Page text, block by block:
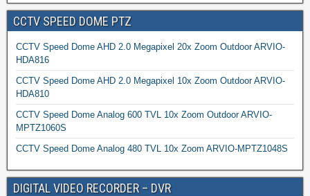
CCTV SPEED DOME PTZ
CCTV Speed Dome AHD 2.0 Megapixel 20x Zoom Outdoor ARVIO-
HDA816
CCTV Speed Dome AHD 2.0 Megapixel 10x Zoom Outdoor ARVIO-
HDA810
CCTV Speed Dome Analog 600 TVL 10x Zoom Outdoor ARVIO-
MPTZ1060S
CCTV Speed Dome Analog 480 TVL 10x Zoom ARVIO-MPTZ1048S
DIGITAL VIDEO RECORDER – DVR